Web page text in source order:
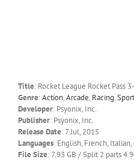
Title: Rocket League Rocket Pass
Genre:Action,Arcade, Racing,
Developer: Psyonix, Inc.
Publisher: Psyonix, Inc.
Release Date: 7 Jul, 2015
Languages: English, French,
File Size: 7.93 GB / Split 2 parts